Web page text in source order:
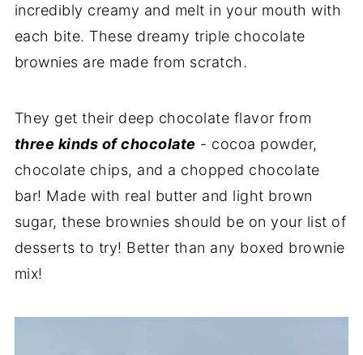
incredibly creamy and melt in your mouth with
each bite. These dreamy triple chocolate
brownies are made from scratch.
They get their deep chocolate flavor from
three kinds of chocolate - cocoa powder,
chocolate chips, and a chopped chocolate
bar! Made with real butter and light brown
sugar, these brownies should be on your list of
desserts to try! Better than any boxed brownie
mix!